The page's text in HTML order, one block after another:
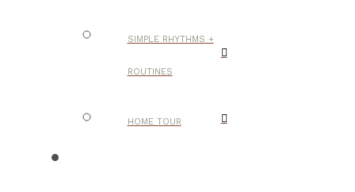
SIMPLE RHYTHMS +
ROUTINES
HOME TOUR